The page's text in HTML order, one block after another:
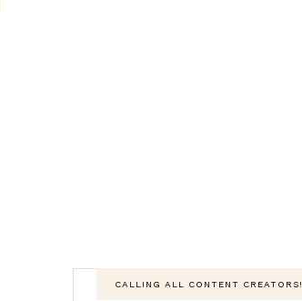
CALLING ALL CONTENT CREATORS!